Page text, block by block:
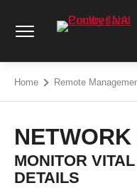
content
Home Remote
MONITOR
DETAILS